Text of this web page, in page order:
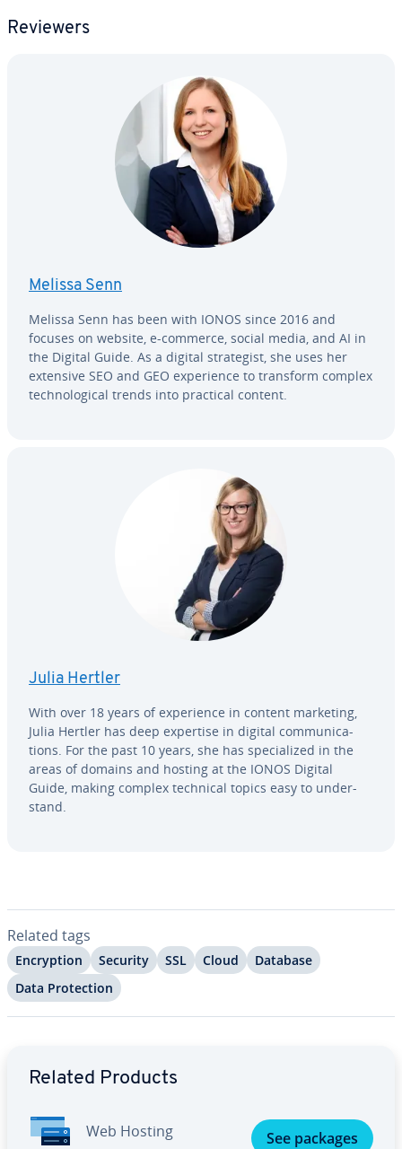
Reviewers
Melissa Senn
Melissa Senn has been with IONOS since 2016 and
focuses on website, e-commerce, social media, and AI in
the Digital Guide. As a digital strate­gist, she uses her
extensive SEO and GEO ex­pe­ri­ence to transform complex
tech­no­log­i­cal trends into practical content.
Julia Hertler
With over 18 years of ex­pe­ri­ence in content marketing,
Julia Hertler has deep expertise in digital com­mu­ni­ca­
tions. For the past 10 years, she has spe­cial­ized in the
areas of domains and hosting at the IONOS Digital
Guide, making complex technical topics easy to un­der­
stand.
Related tags
En­cryp­tion Security SSL Cloud
Database
Data Pro­tec­tion
Related Products
Web Hosting See packages